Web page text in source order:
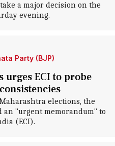
a major decision on the
evening.
Party (BJP)
urges ECI to probe
elections, the
an "urgent memorandum" to
(ECI).